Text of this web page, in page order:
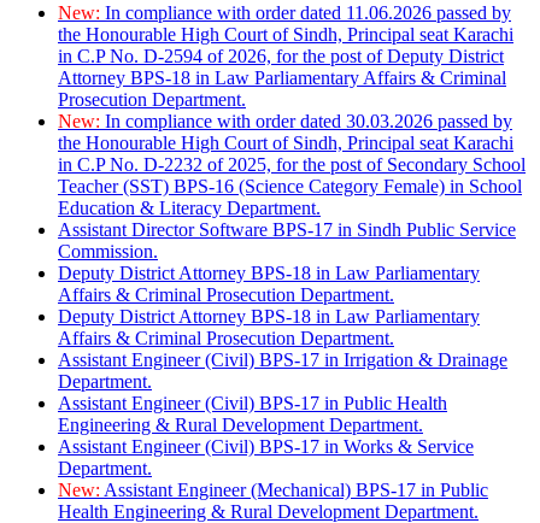
New: In compliance with order dated 11.06.2026 passed by
the Honourable High Court of Sindh, Principal seat Karachi
in C.P No. D-2594 of 2026, for the post of Deputy District
Attorney BPS-18 in Law Parliamentary Affairs & Criminal
Prosecution Department.
New: In compliance with order dated 30.03.2026 passed by
the Honourable High Court of Sindh, Principal seat Karachi
in C.P No. D-2232 of 2025, for the post of Secondary School
Teacher (SST) BPS-16 (Science Category Female) in School
Education & Literacy Department.
Assistant Director Software BPS-17 in Sindh Public Service
Commission.
Deputy District Attorney BPS-18 in Law Parliamentary
Affairs & Criminal Prosecution Department.
Deputy District Attorney BPS-18 in Law Parliamentary
Affairs & Criminal Prosecution Department.
Assistant Engineer (Civil) BPS-17 in Irrigation & Drainage
Department.
Assistant Engineer (Civil) BPS-17 in Public Health
Engineering & Rural Development Department.
Assistant Engineer (Civil) BPS-17 in Works & Service
Department.
New: Assistant Engineer (Mechanical) BPS-17 in Public
Health Engineering & Rural Development Department.